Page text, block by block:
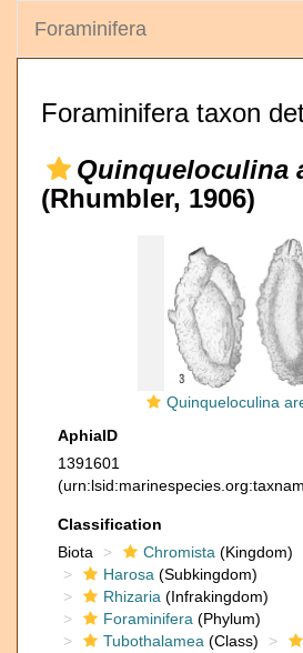
Foraminifera
Foraminifera taxon
Quinqueloculina
(Rhumbler, 1906)
Quinqueloculina
AphiaID
1391601
Classification
Biota
Chromista (Kingdom)
Harosa (Subkingdom)
Rhizaria (Infrakingdom)
Foraminifera (Phylum)
Tubothalamea (Class)